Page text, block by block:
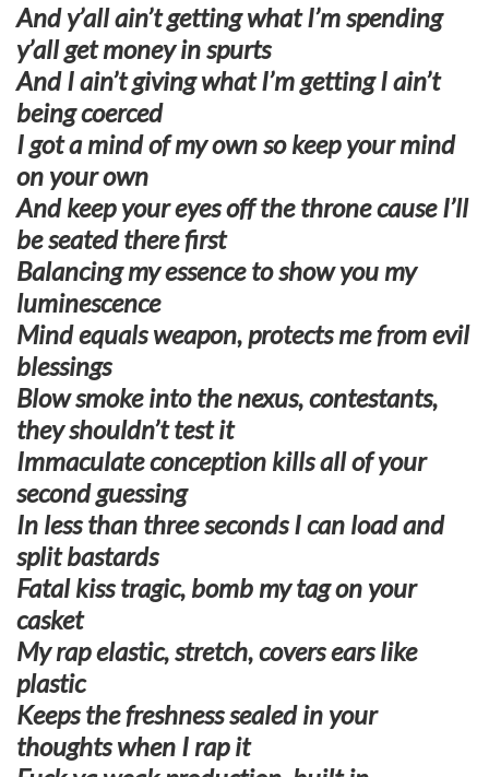
And y’all ain’t getting what I’m spending
y’all get money in spurts
And I ain’t giving what I’m getting I ain’t
being coerced
I got a mind of my own so keep your mind
on your own
And keep your eyes off the throne cause I’ll
be seated there first
Balancing my essence to show you my
luminescence
Mind equals weapon, protects me from evil
blessings
Blow smoke into the nexus, contestants,
they shouldn’t test it
Immaculate conception kills all of your
second guessing
In less than three seconds I can load and
split bastards
Fatal kiss tragic, bomb my tag on your
casket
My rap elastic, stretch, covers ears like
plastic
Keeps the freshness sealed in your
thoughts when I rap it